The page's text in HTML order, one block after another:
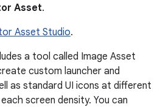
Asset.
Asset Studio.
a tool called Image Asset
custom launcher and
as standard UI icons at different
screen density. You can